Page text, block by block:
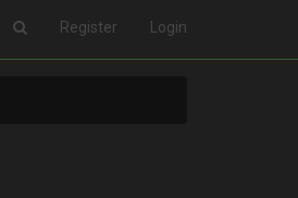
Register Login